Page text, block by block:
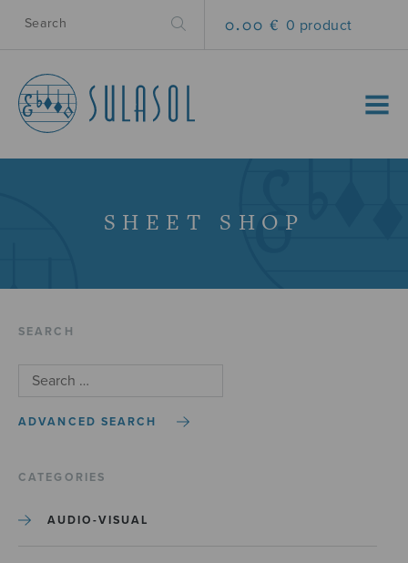
0.00 € 0 product
MENU
SHEET SHOP
SEARCH
ADVANCED SEARCH
CATEGORIES
AUDIO-VISUAL